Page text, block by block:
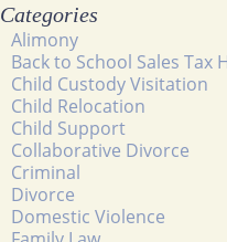
Categories
Alimony
Back to School Sales Tax
Child Custody Visitation
Child Relocation
Child Support
Collaborative Divorce
Criminal
Divorce
Domestic Violence